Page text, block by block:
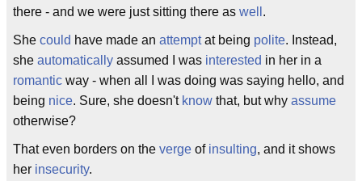
there - and we were just sitting there as well .
She could have made an attemptat being polite. Instead,
she automatically assumed I was interested in her in a
romantic way - when all I was doing was saying hello, and
being nice. Sure, she doesn't know that, but why assume
otherwise?
That even borders on the verge of insulting, and it shows
her insecurity.